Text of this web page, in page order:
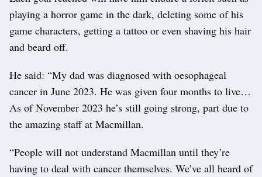
playing a horror game in the dark, deleting some of his
game characters, getting a tattoo or even shaving his hair
and beard off.
He said: “My dad was diagnosed with oesophageal
cancer in June 2023. He was given four months to live…
As of November 2023 he’s still going strong, part due to
the amazing staff at Macmillan.
“People will not understand Macmillan until they’re
having to deal with cancer themselves. We’ve all heard of